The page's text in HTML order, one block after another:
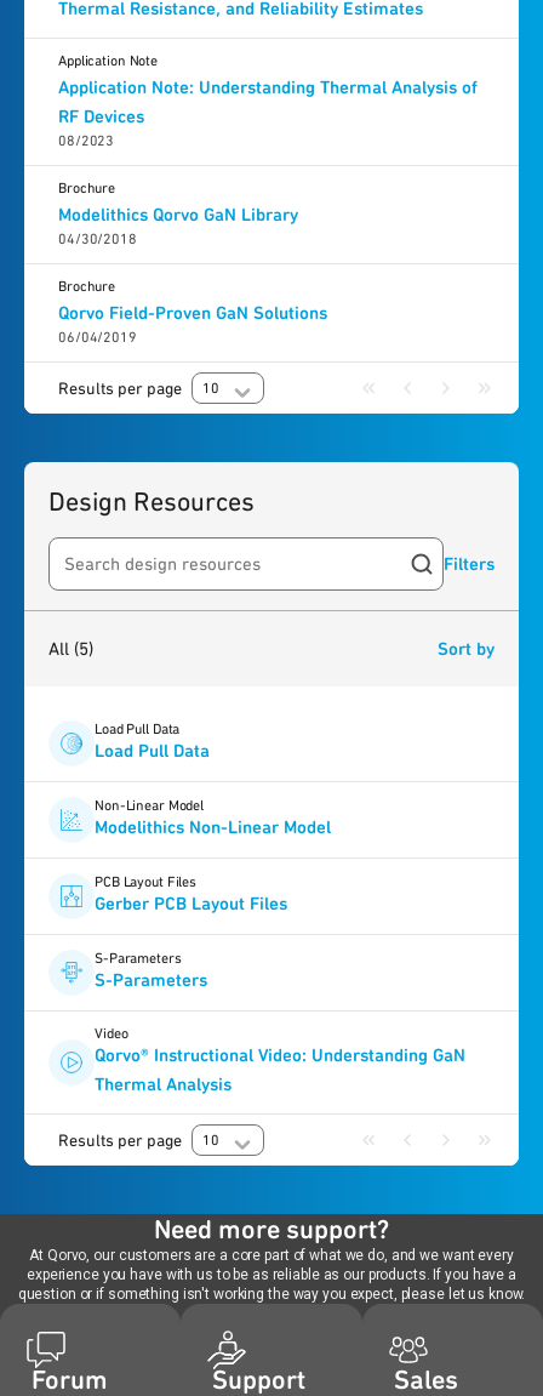
Thermal Resistance, and Reliability Estimates
Application Note: Understanding Thermal Analysis of
RF Devices
08/2023
Application Note
Modelithics Qorvo GaN Library
04/30/2018
Brochure
Qorvo Field-Proven GaN Solutions
06/04/2019
Brochure
Results per page 10
Design Resources
Search resources Filters
All (5) Sort by
Load Pull Data
Load Pull Data
Non-Linear Model
Modelithics Non-Linear Model
PCB Layout Files
Gerber PCB Layout Files
S-Parameters
S-Parameters
Video
Qorvo® Instructional Video: Understanding GaN
Thermal Analysis
Results per page 10
Need more support?
At Qorvo, our customers are a core part of what we do, and we want every
experience you have with us to be as reliable as our products. If you have a
question or if something isn't working the way you expect, please let us know.
Forum Support Sales